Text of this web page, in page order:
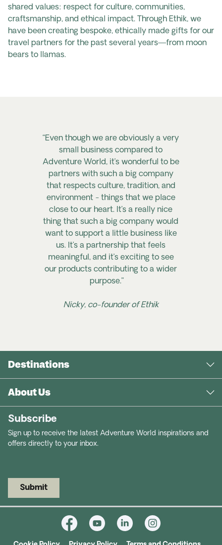
shared values: respect for culture, communities,
craftsmanship, and ethical impact. Through Ethik, we
have been creating bespoke, ethically made gifts for our
travel partners for the past several years—from moon
bears to llamas.
“Even though we are obviously a very
small business compared to
Adventure World, it’s wonderful to be
partners with such a big company
that respects culture, tradition, and
environment - things that we place
close to our heart. It’s a really nice
thing that such a big company would
want to support a little business like
us. It’s a partnership that feels
meaningful, and it’s exciting to see
our products contributing to a wider
purpose.”
Nicky, co-founder of Ethik
Destinations
About Us
Subscribe
Sign up to receive the latest Adventure World inspirations and
offers directly to your inbox.
Submit